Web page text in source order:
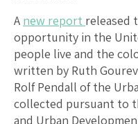
A new report released
opportunity in the
people live and the
written by Ruth
Rolf Pendall of the
collected pursuant to
and Urban